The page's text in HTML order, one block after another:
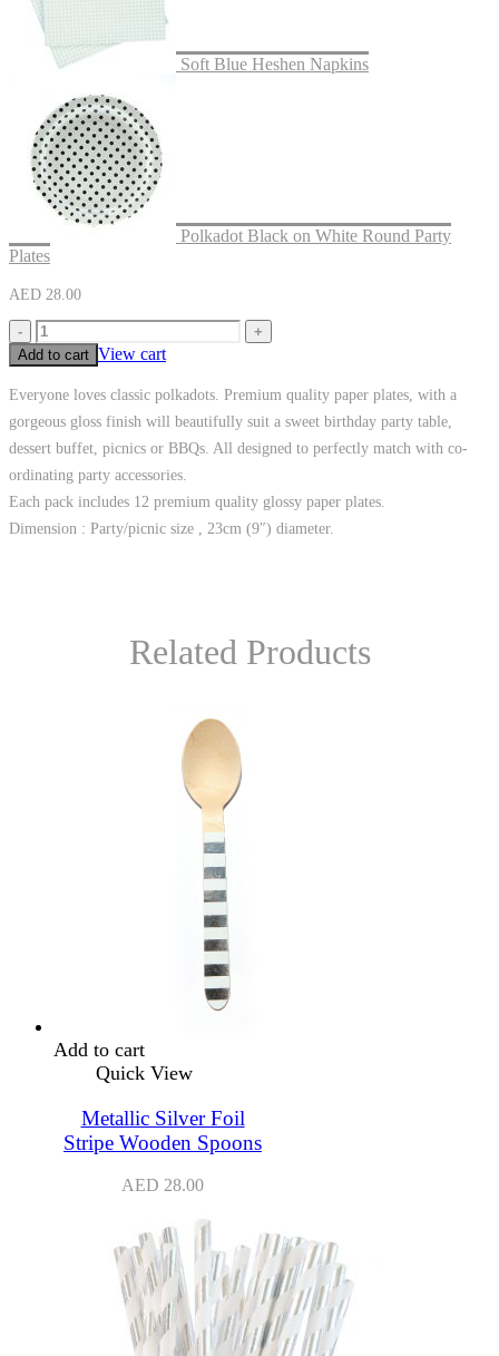
Soft Blue Heshen Napkins
Polkadot Black on White Round Party
Plates
AED 28.00
-
+
Add to cart View cart
Everyone loves classic polkadots. Premium quality paper plates, with a
gorgeous gloss finish will beautifully suit a sweet birthday party table,
dessert buffet, picnics or BBQs. All designed to perfectly match with co-
ordinating party accessories.
Each pack includes 12 premium quality glossy paper plates.
Dimension : Party/picnic size , 23cm (9″) diameter.
Related Products
Add to cart
Quick View
Metallic Silver Foil
Stripe Wooden Spoons
AED 28.00